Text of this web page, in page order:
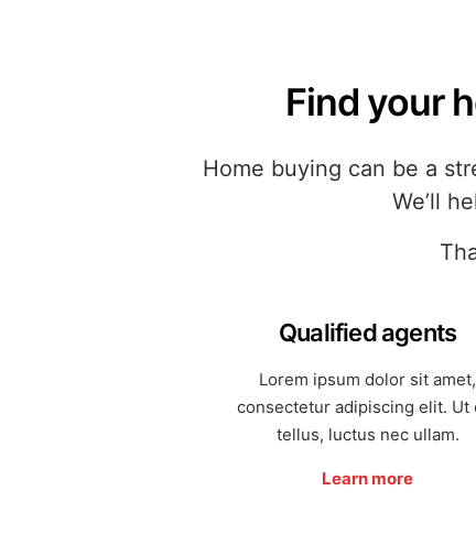
Find your
Home buying can be a
We’ll
Qualified agents
Lorem ipsum dolor sit amet,
consectetur adipiscing elit. Ut
tellus, luctus nec ullam.
Learn more